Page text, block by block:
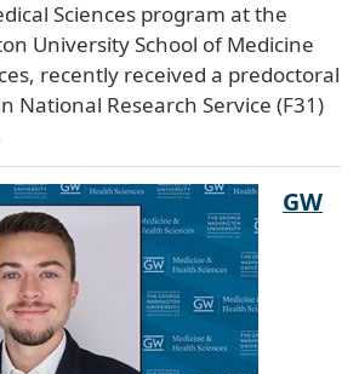
Sciences program at the
University School of Medicine
recently received a predoctoral
National Research Service (F31)
GW